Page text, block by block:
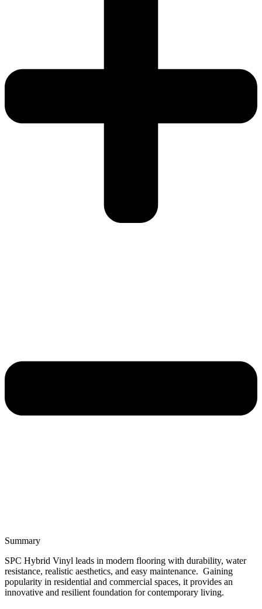
Summary
SPC Hybrid Vinyl leads in modern flooring with durability, water
resistance, realistic aesthetics, and easy maintenance. Gaining
popularity in residential and commercial spaces, it provides an
innovative and resilient foundation for contemporary living.